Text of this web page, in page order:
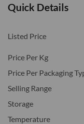
Quick Details
Listed Price
Price Per Kg
Price Per Packaging
Selling Range
Storage
Temperature